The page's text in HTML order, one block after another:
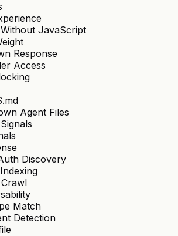
JavaScript
Response
Access
Agent Files
Discovery
Match
Detection